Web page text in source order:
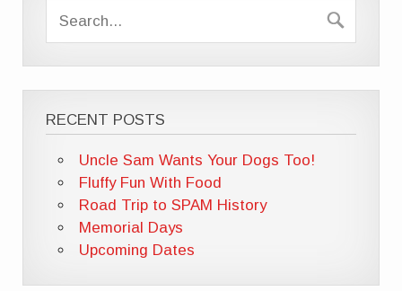
RECENT POSTS
Uncle Sam Wants Your Dogs Too!
Fluffy Fun With Food
Road Trip to SPAM History
Memorial Days
Upcoming Dates